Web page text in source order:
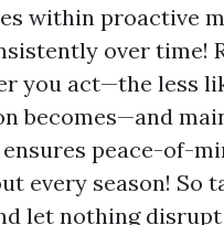
within proactive
over time!
you act—the less
becomes—and
peace-of-
every season! So
let nothing